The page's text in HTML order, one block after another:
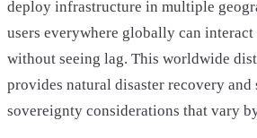
deploy infrastructure in multiple
users everywhere globally can
without seeing lag. This worldwide
provides natural disaster recovery and
sovereignty considerations that vary